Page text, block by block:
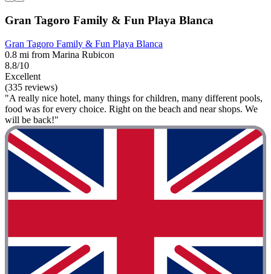
Gran Tagoro Family & Fun Playa Blanca
Gran Tagoro Family & Fun Playa Blanca
0.8 mi from Marina Rubicon
8.8/10
Excellent
(335 reviews)
"A really nice hotel, many things for children, many different pools,
food was for every choice. Right on the beach and near shops. We
will be back!"